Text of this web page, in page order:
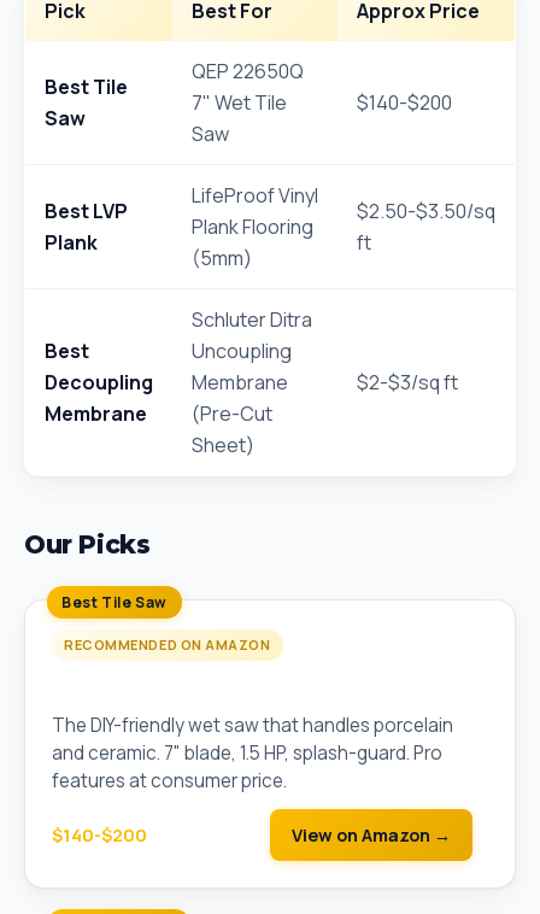
Pick Best For Approx Price
Best Tile
Saw
QEP 22650Q
7" Wet Tile
Saw
$140-$200
Best LVP
Plank
LifeProof Vinyl
Plank Flooring
(5mm)
$2.50-$3.50/sq
ft
Best
Decoupling
Membrane
Schluter Ditra
Uncoupling
Membrane
(Pre-Cut
Sheet)
$2-$3/sq ft
Our Picks
Best Tile Saw
RECOMMENDED ON AMAZON
The DIY-friendly wet saw that handles porcelain
and ceramic. 7" blade, 1.5 HP, splash-guard. Pro
features at consumer price.
$140-$200 View on Amazon →